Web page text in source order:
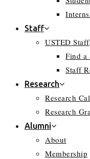
Staff
USTED Staff
Find a
Staff
Research
Research
Research
Alumni
About
Membership